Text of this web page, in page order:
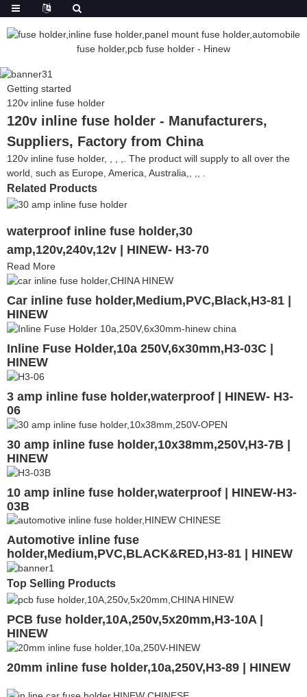
Getting started
120v inline fuse holder
120v inline fuse holder - Manufacturers,
Suppliers, Factory from China
120v inline fuse holder, , , ,. The product will supply to all over the
world, such as Europe, America, Australia,, ,, .
Related Products
waterproof inline fuse holder,30
amp,120v,240v,12v | HINEW- H3-70
Read More
Car inline fuse holder,Medium,PVC,Black,H3-81 |
HINEW
Inline Fuse Holder,10a 250V,6x30mm,H3-03C |
HINEW
3 amp inline fuse holder,waterproof | HINEW- H3-
06
30 amp inline fuse holder,10x38mm,250V,H3-7B |
HINEW
10 amp inline fuse holder,waterproof | HINEW-H3-
03B
Automotive inline fuse
holder,Medium,PVC,BLACK&RED,H3-81 | HINEW
Top Selling Products
PCB fuse holder,10A,250v,5x20mm,H3-10A |
HINEW
20mm inline fuse holder,10a,250V,H3-89 | HINEW